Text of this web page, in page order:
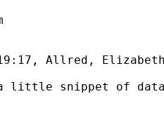
19:17, Allred,
little snippet of data